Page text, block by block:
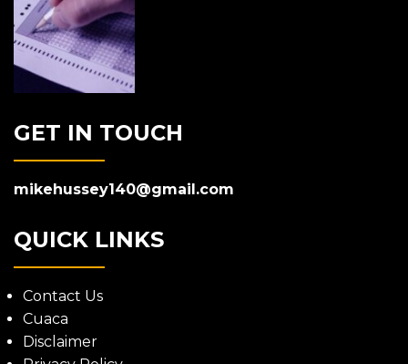
GET IN TOUCH
mikehussey140@gmail.com
QUICK LINKS
Contact Us
Cuaca
Disclaimer